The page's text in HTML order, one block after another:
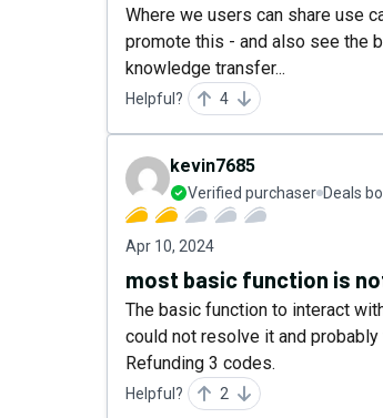
Where we users can share use
promote this - and also see the
knowledge transfer...
Helpful? 4
kevin7685
Verified purchaser Deals
Apr 10, 2024
most basic function is
The basic function to interact
could not resolve it and
Refunding 3 codes.
Helpful? 2